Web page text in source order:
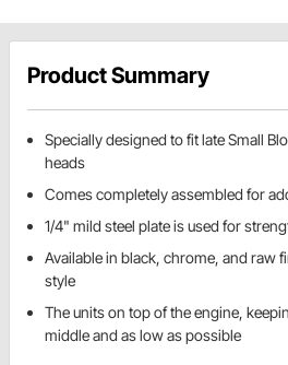
Product Summary
Specially designed to fit late Small
heads
Comes completely assembled for
1/4" mild steel plate is used for
Available in black, chrome, and raw
style
The units on top of the engine,
middle and as low as possible